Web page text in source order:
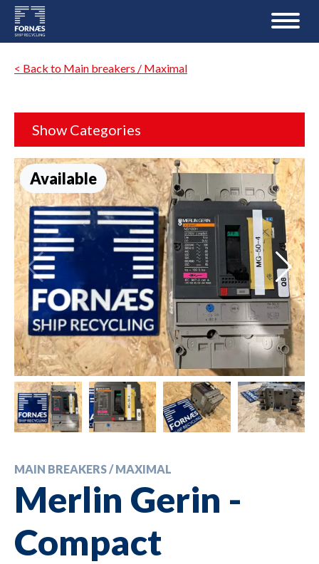
< Back to Main breakers / Maximal
Show Categories
Available
MAIN BREAKERS / MAXIMAL
Merlin Gerin -
Compact